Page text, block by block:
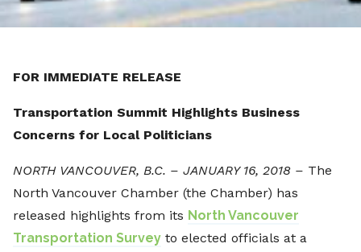
FOR IMMEDIATE RELEASE
Transportation Summit Highlights Business
Concerns for Local Politicians
NORTH VANCOUVER, B.C. – JANUARY 16, 2018 – The
North Vancouver Chamber (the Chamber) has
released highlights from its North Vancouver
Transportation Survey to elected officials at a